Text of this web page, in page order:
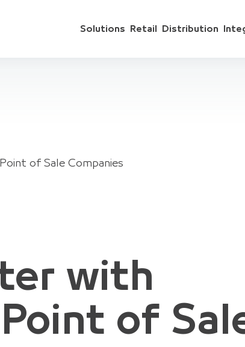
Solutions Retail Distribution
of Sale Companies
with
of